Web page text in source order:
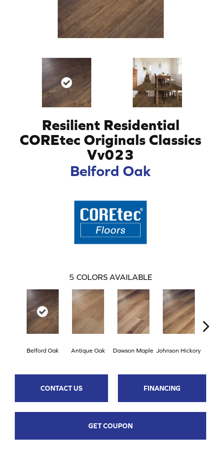
Resilient Residential
COREtec Originals Classics
Vv023
Belford Oak
5 COLORS AVAILABLE
Belford Oak Antique Oak Dawson Maple Johnson Hickory
CONTACT US FINANCING
GET COUPON